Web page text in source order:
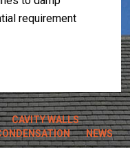
requirement
CAVITY WALLS
NEWS